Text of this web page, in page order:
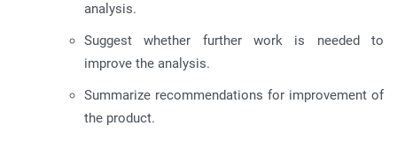
analysis.
Suggest whether further work is needed to
improve the analysis.
Summarize recommendations for improvement of
the product.